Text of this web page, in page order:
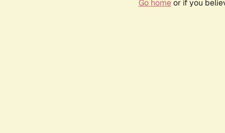
Go homeor if you